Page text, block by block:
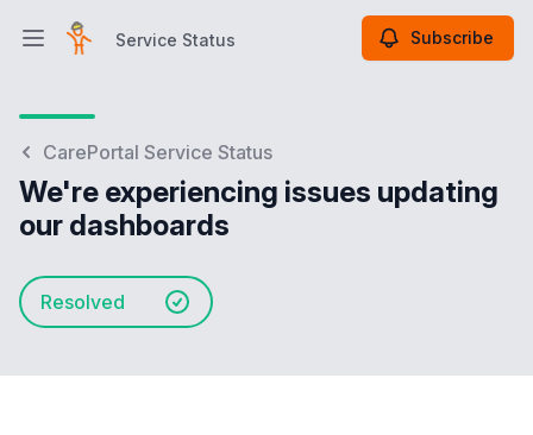
Open main menuService Status Subscribe
CarePortal Service Status
We're experiencing issues updating
our dashboards
Resolved